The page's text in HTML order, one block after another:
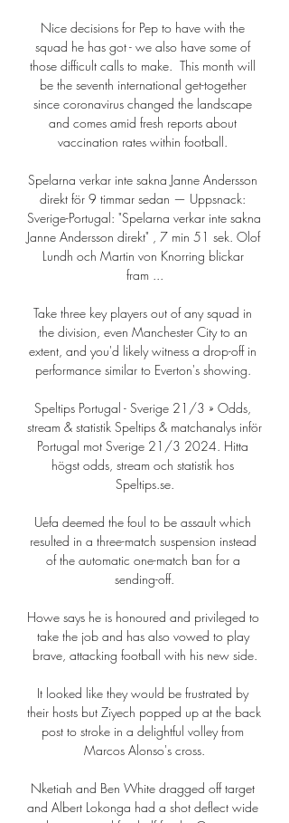
Nice decisions for Pep to have with the
squad he has got - we also have some of
those difficult calls to make.  This month will
be the seventh international get-together
since coronavirus changed the landscape
and comes amid fresh reports about
vaccination rates within football.
Spelarna verkar inte sakna Janne Andersson
direkt för 9 timmar sedan — Uppsnack:
Sverige-Portugal: "Spelarna verkar inte sakna
Janne Andersson direkt" , 7 min 51 sek. Olof
Lundh och Martin von Knorring blickar
fram ...
Take three key players out of any squad in
the division, even Manchester City to an
extent, and you'd likely witness a drop-off in
performance similar to Everton's showing.
Speltips Portugal - Sverige 21/3 » Odds,
stream & statistik Speltips & matchanalys inför
Portugal mot Sverige 21/3 2024. Hitta
högst odds, stream och statistik hos
Speltips.se.
Uefa deemed the foul to be assault which
resulted in a three-match suspension instead
of the automatic one-match ban for a
sending-off.
Howe says he is honoured and privileged to
take the job and has also vowed to play
brave, attacking football with his new side.
It looked like they would be frustrated by
their hosts but Ziyech popped up at the back
post to stroke in a delightful volley from
Marcos Alonso's cross.
Nketiah and Ben White dragged off target
and Albert Lokonga had a shot deflect wide